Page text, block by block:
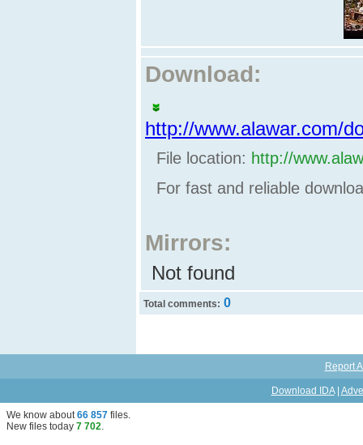
Download:
http://www.alawar.com/
File location: http://
For fast and reliable
Mirrors:
Not found
Total comments: 0
Report
Download IDA|
We know about66 857 files.
New files today 7 702.